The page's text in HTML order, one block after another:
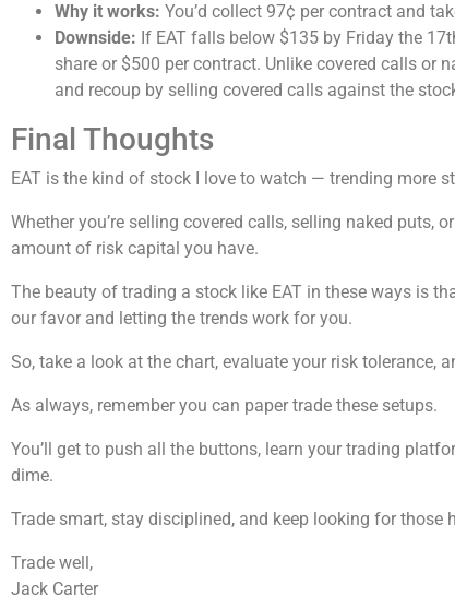
Why it works: You’d collect 97¢ per contract and
Downside: If EAT falls below $135 by Friday the
share or $500 per contract. Unlike covered calls or
and recoup by selling covered calls against the
Final Thoughts
EAT is the kind of stock I love to watch — trending more
Whether you’re selling covered calls, selling naked puts,
amount of risk capital you have.
The beauty of trading a stock like EAT in these ways is
our favor and letting the trends work for you.
So, take a look at the chart, evaluate your risk tolerance,
As always, remember you can paper trade these setups.
You’ll get to push all the buttons, learn your trading
dime.
Trade smart, stay disciplined, and keep looking for those
Trade well,
Jack Carter